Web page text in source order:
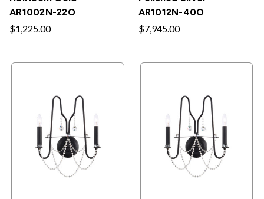
AR1002N-22O
$1,225.00
AR1012N-40O
$7,945.00